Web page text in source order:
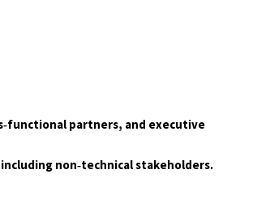
partners, and executive
non‑technical stakeholders.